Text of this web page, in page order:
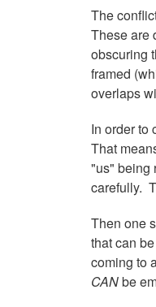
The
These are
obscuring
framed
overlaps
In order to
That
"us" being
carefully.
Then one
that can
coming to
CANbe